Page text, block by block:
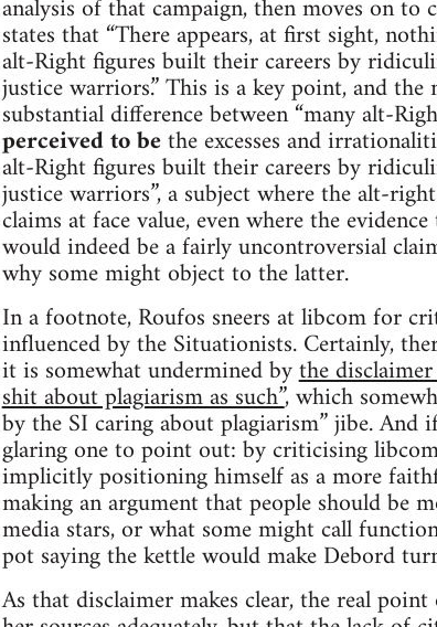
analysis of that campaign, then moves on to
states that “There appears, at first sight,
alt-Right figures built their careers by
justice warriors.” This is a key point, and the
substantial difference between “many alt-
perceived to bethe excesses and
alt-Right figures built their careers by
justice warriors”, a subject where the alt-
claims at face value, even where the
would indeed be a fairly uncontroversial
why some might object to the latter.
In a footnote, Roufos sneers at libcom for
influenced by the Situationists. Certainly,
it is somewhat undermined bythe
shit about plagiarism as such”, which
by the SI caring about plagiarism” jibe. And
glaring one to point out: by criticising
implicitly positioning himself as a more
making an argument that people should be
media stars, or what some might call
pot saying the kettle would make Debord
As that disclaimer makes clear, the real